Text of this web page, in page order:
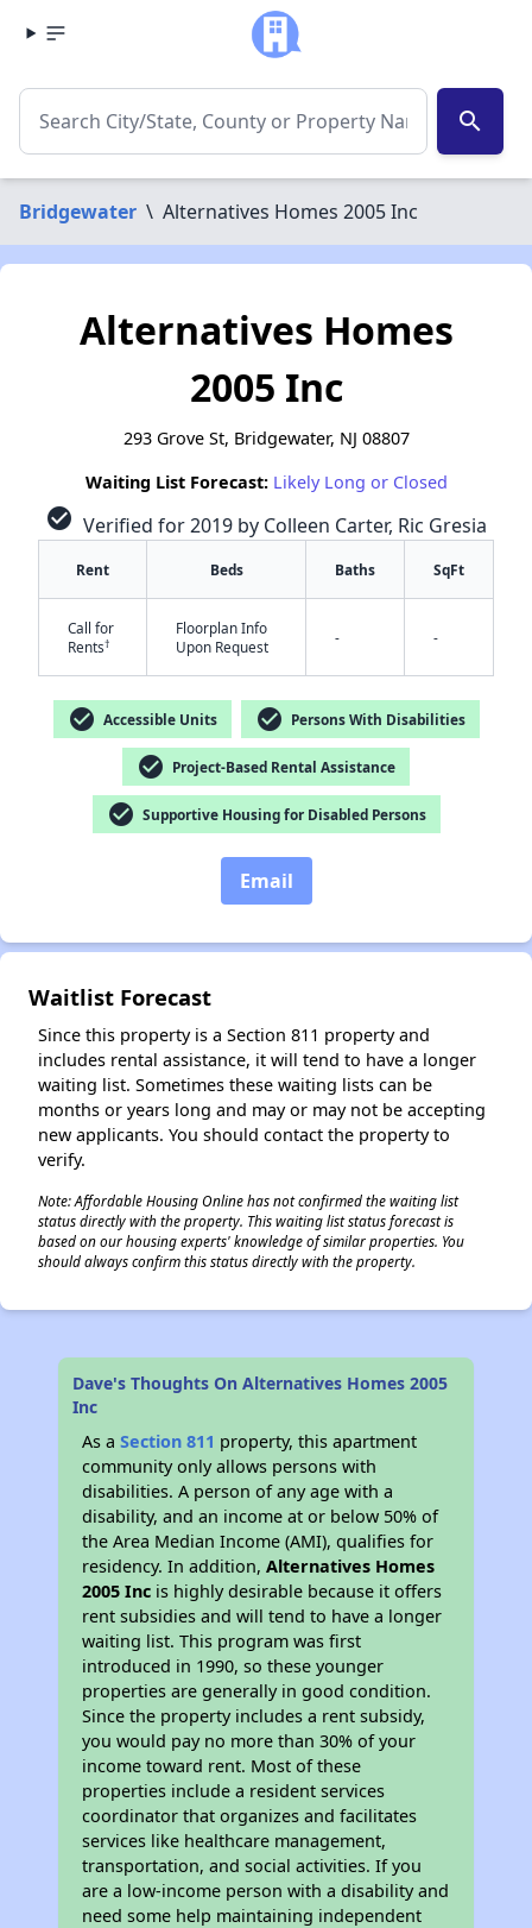
search
Bridgewater \ Alternatives Homes 2005 Inc
Alternatives Homes
2005 Inc
293 Grove St, Bridgewater, NJ 08807
Waiting List Forecast: Likely Long or Closed
check_circle Verified for 2019 by Colleen Carter, Ric Gresia
Rent Beds Baths SqFt
Call for
Rents†
Floorplan Info
Upon Request
- -
check_circle Accessible Units check_circle Persons With Disabilities
check_circle Project-Based Rental Assistance
check_circle Supportive Housing for Disabled Persons
Email
Waitlist Forecast
Since this property is a Section 811 property and
includes rental assistance, it will tend to have a longer
waiting list. Sometimes these waiting lists can be
months or years long and may or may not be accepting
new applicants. You should contact the property to
verify.
Note: Affordable Housing Online has not confirmed the waiting list
status directly with the property. This waiting list status forecast is
based on our housing experts' knowledge of similar properties. You
should always confirm this status directly with the property.
Dave's Thoughts On Alternatives Homes 2005
Inc
As aSection 811 property, this apartment
community only allows persons with
disabilities. A person of any age with a
disability, and an income at or below 50% of
the Area Median Income (AMI), qualifies for
residency. In addition,Alternatives Homes
2005 Inc is highly desirable because it offers
rent subsidies and will tend to have a longer
waiting list. This program was first
introduced in 1990, so these younger
properties are generally in good condition.
Since the property includes a rent subsidy,
you would pay no more than 30% of your
income toward rent. Most of these
properties include a resident services
coordinator that organizes and facilitates
services like healthcare management,
transportation, and social activities. If you
are a low-income person with a disability and
need some help maintaining independent